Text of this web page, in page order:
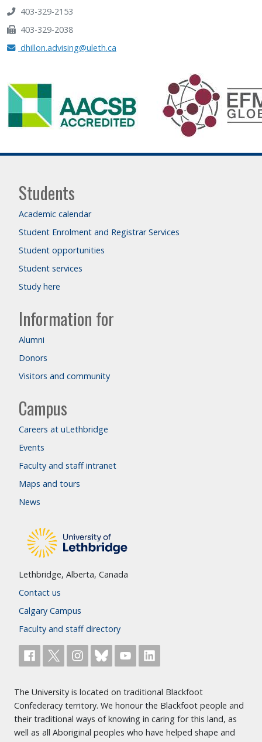
403-329-2153
403-329-2038
dhillon.advising@uleth.ca
Students
Academic calendar
Student Enrolment and Registrar Services
Student opportunities
Student services
Study here
Information for
Alumni
Donors
Visitors and community
Campus
Careers at uLethbridge
Events
Faculty and staff intranet
Maps and tours
News
Lethbridge, Alberta, Canada
Contact us
Calgary Campus
Faculty and staff directory
The University is located on traditional Blackfoot
Confederacy territory. We honour the Blackfoot people and
their traditional ways of knowing in caring for this land, as
well as all Aboriginal peoples who have helped shape and